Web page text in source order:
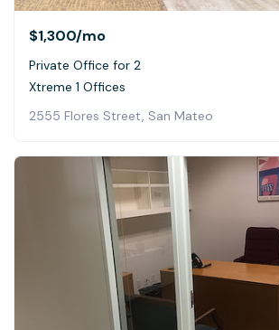
$1,300/mo
Private Office for 2
Xtreme 1 Offices
2555 Flores Street, San Mateo